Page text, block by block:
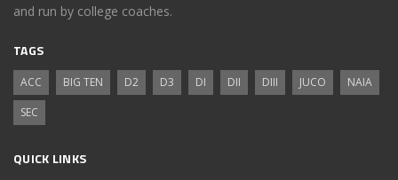
and run by college coaches.
TAGS
ACC BIG TEN D2 D3 DI DII DIII JUCO
NAIA
SEC
QUICK LINKS